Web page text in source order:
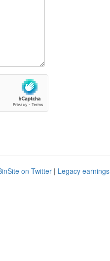
on Twitter | Legacy earnings